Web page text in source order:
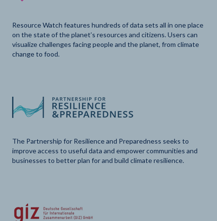
Resource Watch features hundreds of data sets all in one place
on the state of the planet’s resources and citizens. Users can
visualize challenges facing people and the planet, from climate
change to food.
The Partnership for Resilience and Preparedness seeks to
improve access to useful data and empower communities and
businesses to better plan for and build climate resilience.